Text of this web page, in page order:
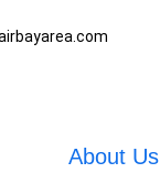
About Us